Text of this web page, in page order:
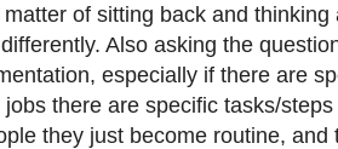
matter of sitting back and
Also asking the
especially if there are
jobs there are specific tasks/
they just become routine, and